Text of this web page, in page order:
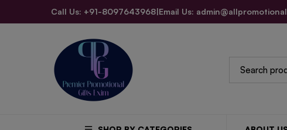
Call Us: +91-8097643968|Email Us: